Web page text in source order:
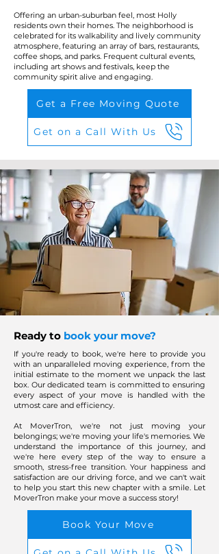
Offering an urban-suburban feel, most Holly
residents own their homes. The neighborhood is
celebrated for its walkability and lively community
atmosphere, featuring an array of bars, restaurants,
coffee shops, and parks. Frequent cultural events,
including art shows and festivals, keep the
community spirit alive and engaging.
Get a Free Moving Quote
Get on a Call With Us
Ready to book your move?
If you're ready to book, we're here to provide you
with an unparalleled moving experience, from the
initial estimate to the moment we unpack the last
box. Our dedicated team is committed to ensuring
every aspect of your move is handled with the
utmost care and efficiency.
At MoverTron, we're not just moving your
belongings; we're moving your life's memories. We
understand the importance of this journey, and
we're here every step of the way to ensure a
smooth, stress-free transition. Your happiness and
satisfaction are our driving force, and we can't wait
to help you start this new chapter with a smile. Let
MoverTron make your move a success story!
Book Your Move